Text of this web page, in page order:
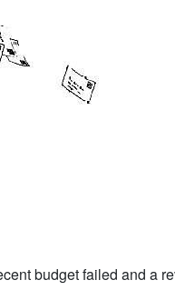
budget failed and a